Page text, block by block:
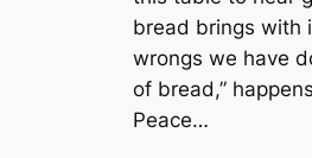
bread brings with
wrongs we have
of bread,”
Peace…